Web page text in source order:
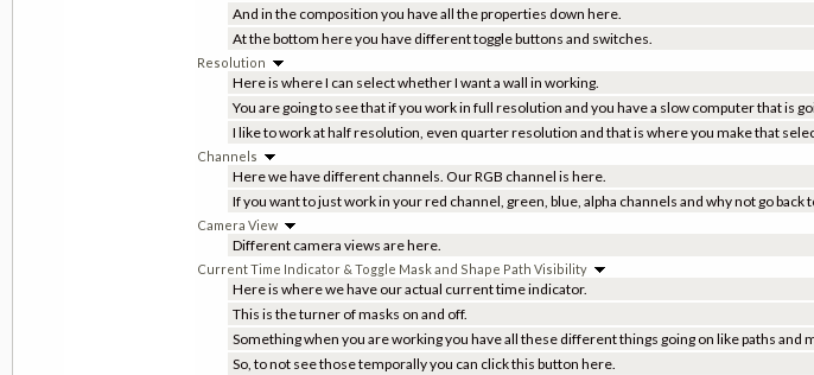
And in the composition you have all the properties down here.
At the bottom here you have different toggle buttons and switches.
Resolution
Here is where I can select whether I want a wall in working.
You are going to see that if you work in full resolution and you have a slow computer that is
I like to work at half resolution, even quarter resolution and that is where you make that
Channels
Here we have different channels. Our RGB channel is here.
If you want to just work in your red channel, green, blue, alpha channels and why not go back
Camera View
Different camera views are here.
Current Time Indicator & Toggle Mask and Shape Path Visibility
Here is where we have our actual current time indicator.
This is the turner of masks on and off.
Something when you are working you have all these different things going on like paths and
So, to not see those temporally you can click this button here.